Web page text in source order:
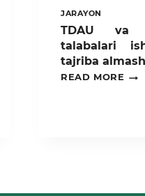
JARAYON
TDAU va
talabalari
tajriba
READ MORE
TDAU